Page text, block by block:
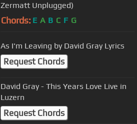
Zermatt Unplugged)
Chords: E A B C F G
As I'm Leaving by David Gray Lyrics
Request Chords
David Gray - This Years Love Live in
Luzern
Request Chords